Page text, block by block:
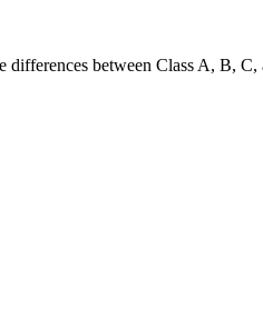
differences between Class A, B, C,